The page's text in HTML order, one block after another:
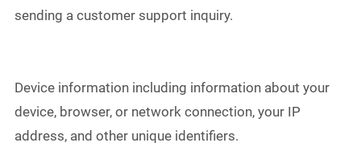
sending a customer support inquiry.
Device information including information about your
device, browser, or network connection, your IP
address, and other unique identifiers.